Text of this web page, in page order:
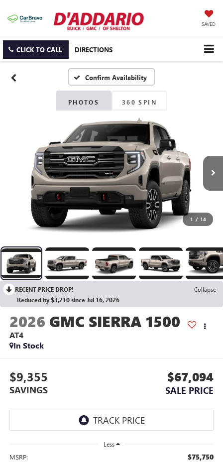
SAVED
CLICK TO CALL DIRECTIONS
Confirm Availability
PHOTOS 360 SPIN
1 / 14
RECENT PRICE DROP!
Collapse
Reduced by $3,210 since Jul 16, 2026
2026 GMC SIERRA 1500
AT4
In Stock
$9,355
SAVINGS
$67,094
SALE PRICE
Less
MSRP: $75,750